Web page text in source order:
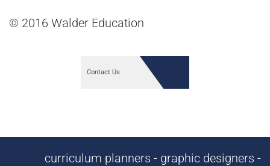
© 2016 Walder Education
Contact Us
curriculum planners - graphic designers -